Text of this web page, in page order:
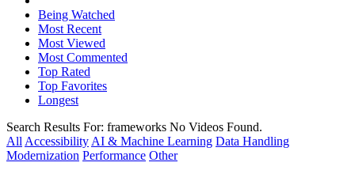
Being Watched
Most Recent
Most Viewed
Most Commented
Top Rated
Top Favorites
Longest
Search Results For: frameworks No Videos Found.
All Accessibility AI & Machine Learning Data Handling
Modernization Performance Other